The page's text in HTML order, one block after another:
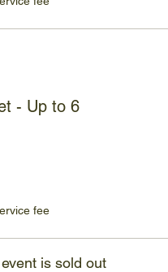
- Up to 6
fee
is sold out